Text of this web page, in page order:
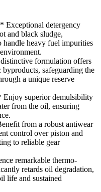
Exceptional detergency
and black sludge,
handle heavy fuel impurities
formulation offers
safeguarding the
a unique reserve
superior demulsibility
from the oil, ensuring
from a robust antiwear
control over piston and
to reliable gear
remarkable thermo-
retards oil degradation,
life and sustained